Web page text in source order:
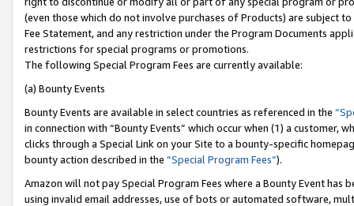
(even those which do not involve purchases of Products) are subject
Fee Statement, and any restriction under the Program Documents
restrictions for special programs or promotions.
The following Special Program Fees are currently available:
(a) Bounty Events
Bounty Events are available in select countries as referenced in the
in connection with “Bounty Events” which occur when (1) a customer,
clicks through a Special Link on your Site to a bounty-specific
bounty action described in the “Special Program Fees”).
Amazon will not pay Special Program Fees where a Bounty Event
using invalid email addresses, use of bots or automated software,